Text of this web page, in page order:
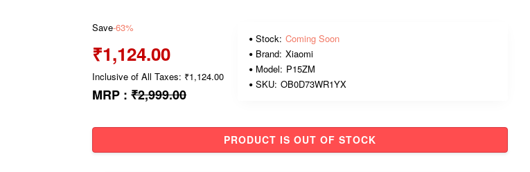
Save-63%
₹1,124.00
Inclusive of All Taxes: ₹1,124.00
MRP : ₹2,999.00
Stock: Coming Soon
Brand: Xiaomi
Model: P15ZM
SKU: OB0D73WR1YX
PRODUCT IS OUT OF STOCK